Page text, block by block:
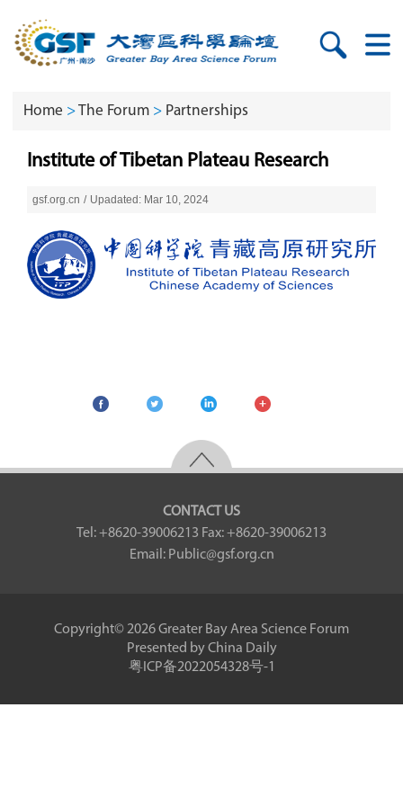
Home >The Forum > Partnerships
Institute of Tibetan Plateau Research
gsf.org.cn / Upadated: Mar 10, 2024
CONTACT US
Tel: +8620-39006213 Fax: +8620-39006213
Email: Public@gsf.org.cn
Copyright©2026 Greater Bay Area Science Forum
Presented by China Daily
粤ICP备2022054328号-1